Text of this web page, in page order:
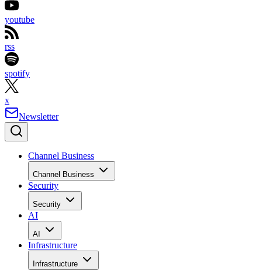
youtube
rss
spotify
x
Newsletter
Channel Business
Channel Business
Security
Security
AI
AI
Infrastructure
Infrastructure